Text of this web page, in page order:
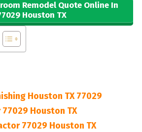
Remodel Quote Online In
Houston TX
Houston TX 77029
Houston TX
77029 Houston TX